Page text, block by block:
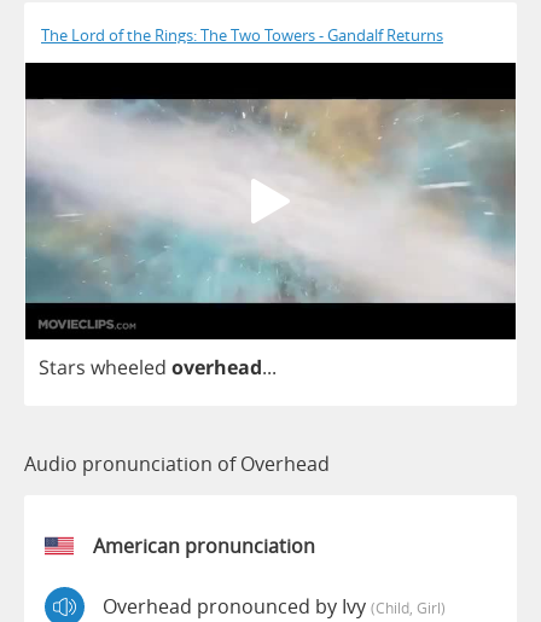
The Lord of the Rings: The Two Towers - Gandalf Returns
Stars wheeled overhead...
Audio pronunciation of Overhead
American pronunciation
Overhead pronounced by Ivy (child, Girl)